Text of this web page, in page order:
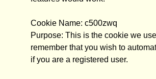
Cookie Name: c500zwq
Purpose: This is the cookie we
remember that you wish to
if you are a registered user.